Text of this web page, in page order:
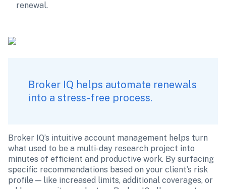
renewal.
Broker IQ helps automate renewals
into a stress-free process.
Broker IQ’s intuitive account management helps turn
what used to be a multi-day research project into
minutes of efficient and productive work. By surfacing
specific recommendations based on your client’s risk
profile — like increased limits, additional coverages, or